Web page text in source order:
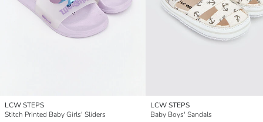
LCW STEPS
Stitch Printed Baby Girls' Sliders
LCW STEPS
Baby Boys' Sandals